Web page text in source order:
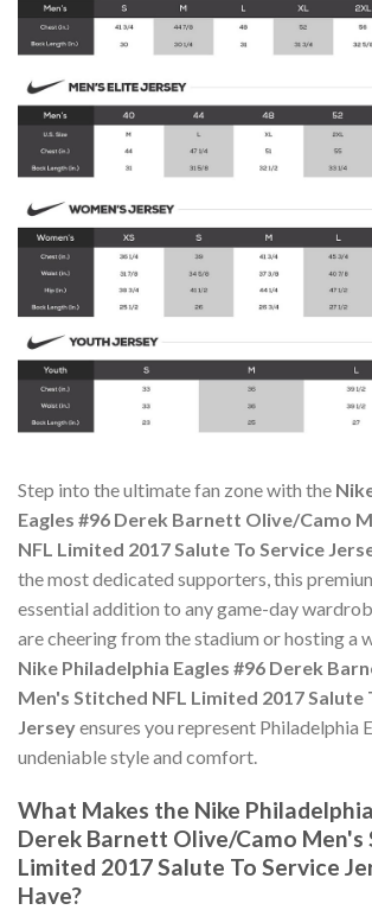
Step into the ultimate fan zone with the
Eagles #96 Derek Barnett Olive/Camo
NFL Limited 2017 Salute To Service
the most dedicated supporters, this
essential addition to any game-day
are cheering from the stadium or hosting a
Nike Philadelphia Eagles #96 Derek
Men's Stitched NFL Limited 2017 Salute
Jerseyensures you represent Philadelphia
undeniable style and comfort.
What Makes the Nike
Derek Barnett Olive/Camo Men's
Limited 2017 Salute To Service
Have?